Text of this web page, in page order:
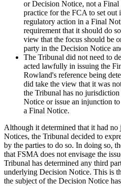
or Decision Notice, not a
practice for the FCA to set out
regulatory action in a Final
requirement that it should do
view that the focus should be
party in the Decision Notice
The Tribunal did not need to
acted lawfully in issuing the
Rowland's reference being
did take the view that it was
the Tribunal has no
Notice or issue an injunction
a Final Notice.
Although it determined that it had
Notices, the Tribunal decided to
by the parties to do so. In doing so,
that FSMA does not envisage the
Tribunal has determined any third
underlying Decision Notice. This is
the subject of the Decision Notice